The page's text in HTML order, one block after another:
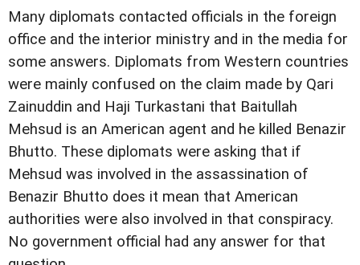
Many diplomats contacted officials in the foreign
office and the interior ministry and in the media for
some answers. Diplomats from Western countries
were mainly confused on the claim made by Qari
Zainuddin and Haji Turkastani that Baitullah
Mehsud is an American agent and he killed Benazir
Bhutto. These diplomats were asking that if
Mehsud was involved in the assassination of
Benazir Bhutto does it mean that American
authorities were also involved in that conspiracy.
No government official had any answer for that